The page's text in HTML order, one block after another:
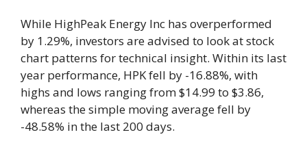
While HighPeak Energy Inc has overperformed
by 1.29%, investors are advised to look at stock
chart patterns for technical insight. Within its last
year performance, HPK fell by -16.88%, with
highs and lows ranging from $14.99 to $3.86,
whereas the simple moving average fell by
-48.58% in the last 200 days.